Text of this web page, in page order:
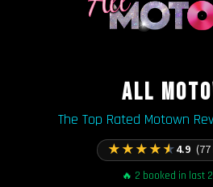
ALL
The Top Rated Motown
★★★★★4.9
🔥 2 booked in last